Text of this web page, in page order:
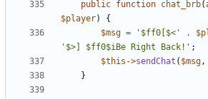
public function chat_brb(
$player)
{
$msg = '$ff0[$<' .
'$>] $ff0$iBe Right Back!' ;
$this ->sendChat ( $msg ,
}